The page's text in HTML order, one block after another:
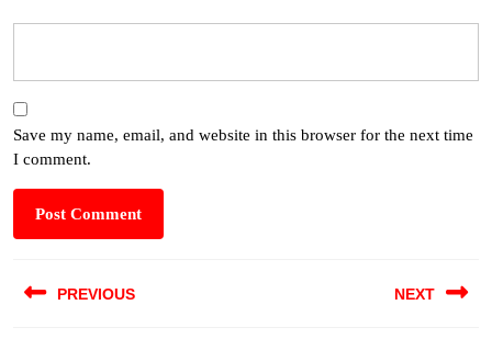
Save my name, email, and website in this browser for the next time
I comment.
PREVIOUS NEXT